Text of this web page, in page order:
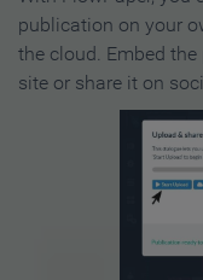
publication on your
the cloud. Embed
site or share it on